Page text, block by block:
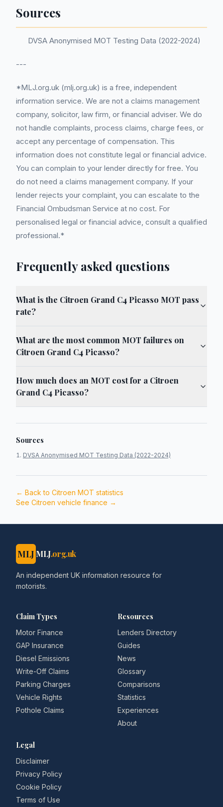
Sources
DVSA Anonymised MOT Testing Data (2022-2024)
---
*MLJ.org.uk (mlj.org.uk) is a free, independent
information service. We are not a claims management
company, solicitor, law firm, or financial adviser. We do
not handle complaints, process claims, charge fees, or
accept any percentage of compensation. This
information does not constitute legal or financial advice.
You can complain to your lender directly for free. You
do not need a claims management company. If your
lender rejects your complaint, you can escalate to the
Financial Ombudsman Service at no cost. For
personalised legal or financial advice, consult a qualified
professional.*
Frequently asked questions
What is the Citroen Grand C4 Picasso MOT pass
rate?
What are the most common MOT failures on
Citroen Grand C4 Picasso?
How much does an MOT cost for a Citroen
Grand C4 Picasso?
Sources
DVSA Anonymised MOT Testing Data (2022-2024)
← Back to Citroen MOT statistics
See Citroen vehicle finance →
MLJ MLJ.org.uk
An independent UK information resource for
motorists.
Claim Types
Motor Finance
GAP Insurance
Diesel Emissions
Write-Off Claims
Parking Charges
Vehicle Rights
Pothole Claims
Resources
Lenders Directory
Guides
News
Glossary
Comparisons
Statistics
Experiences
About
Legal
Disclaimer
Privacy Policy
Cookie Policy
Terms of Use